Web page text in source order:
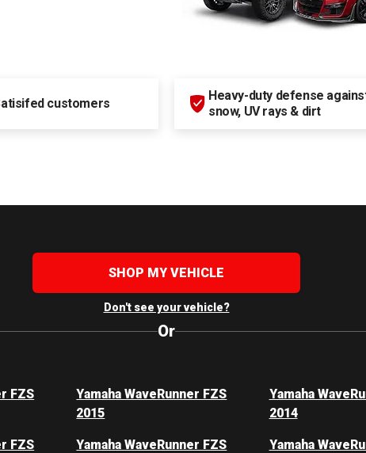
customers
Heavy-duty defense
snow, UV rays & dirt
SHOP MY VEHICLE
Don't see your vehicle?
Or
FZS
Yamaha WaveRunner FZS
2015
Yamaha
2014
FZS
Yamaha WaveRunner FZS
Yamaha